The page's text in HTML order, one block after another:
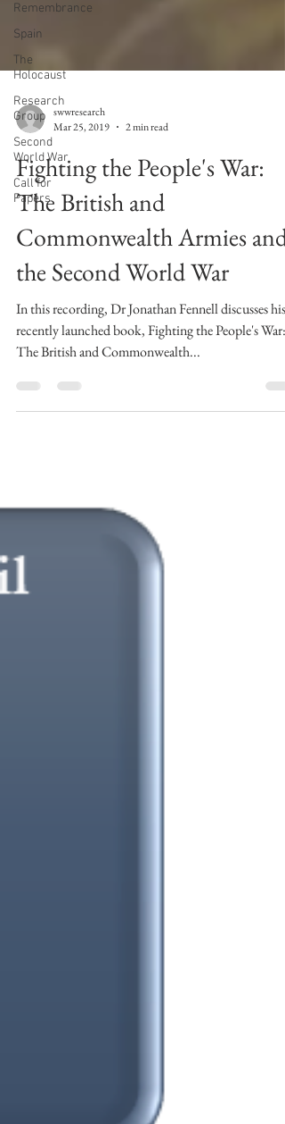
Remembrance
Spain
The
Holocaust
Research
Group
Second
World War
Call for
Papers
swwresearch
Mar 25, 2019
2 min read
Fighting the People's War:
The British and
Commonwealth Armies and
the Second World War
In this recording, Dr Jonathan Fennell discusses his
recently launched book, Fighting the People's War: